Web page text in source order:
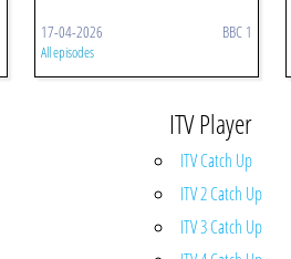
17-04-2026 BBC 1
All episodes
ITV Player
ITV Catch Up
ITV 2 Catch Up
ITV 3 Catch Up